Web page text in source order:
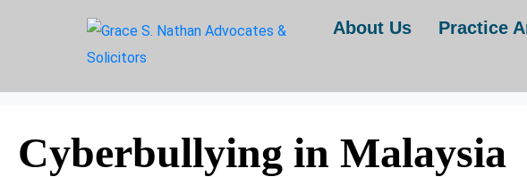
About Us Practice
Day:June 16, 2025
Cyberbullying in Malaysia